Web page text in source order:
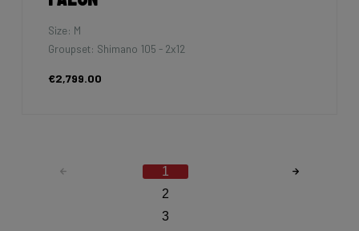
Size: M
Groupset: Shimano 105 - 2x12
€2,799.00
1
2
3